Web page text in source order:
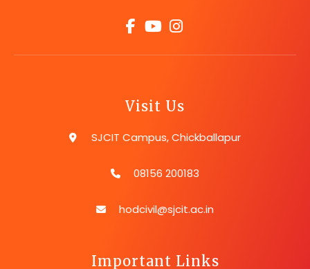
Visit Us
SJCIT Campus, Chickballapur
08156 200183
hodcivil@sjcit.ac.in
Important Links